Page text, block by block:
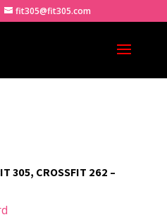
fit305@fit305.com
305, CROSSFIT 262 –